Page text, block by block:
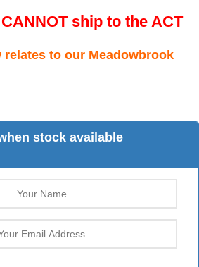
ship to the ACT
to our Meadowbrook
stock available